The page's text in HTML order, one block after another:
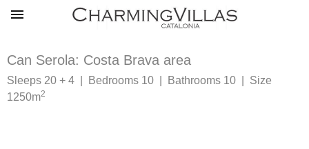
Can Serola: Costa Brava area
Sleeps 20 + 4 | Bedrooms 10 | Bathrooms 10 | Size
1250m2